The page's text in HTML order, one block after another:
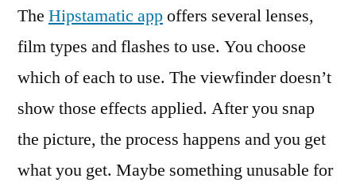
The Hipstamatic appoffers several lenses,
film types and flashes to use. You choose
which of each to use. The viewfinder doesn’t
show those effects applied. After you snap
the picture, the process happens and you get
what you get. Maybe something unusable for